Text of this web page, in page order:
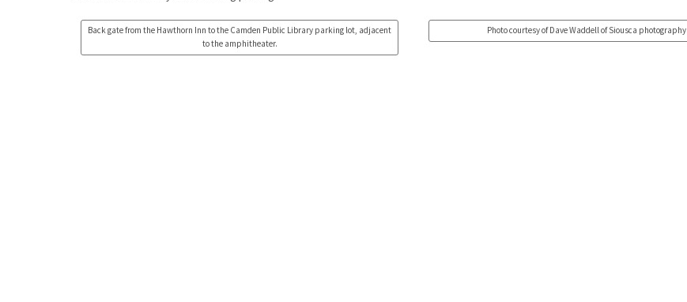
Back gate from the Hawthorn Inn to the Camden Public Library parking lot, adjacent
to the amphitheater.
Photo courtesy of Dave Waddell of Siousca photography